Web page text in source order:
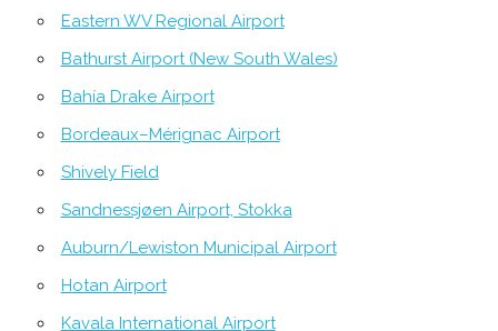
Eastern WV Regional Airport
Bathurst Airport (New South Wales)
Bahía Drake Airport
Bordeaux–Mérignac Airport
Shively Field
Sandnessjøen Airport, Stokka
Auburn/Lewiston Municipal Airport
Hotan Airport
Kavala International Airport